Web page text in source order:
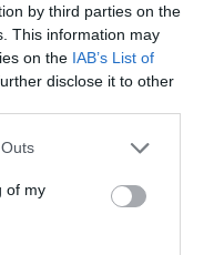
by third parties on the
This information may
on the IAB’s List of
disclose it to other
of my
por la Covid-19,
de estadio